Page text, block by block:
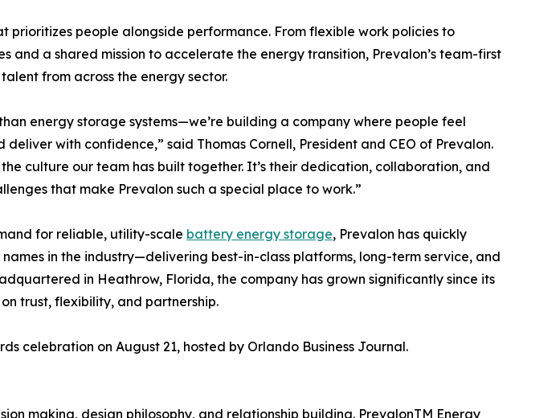
prioritizes people alongside performance. From flexible work policies to
and a shared mission to accelerate the energy transition, Prevalon’s team-first
from across the energy sector.
energy storage systems—we’re building a company where people feel
with confidence,” said Thomas Cornell, President and CEO of Prevalon.
culture our team has built together. It’s their dedication, collaboration, and
that make Prevalon such a special place to work.”
for reliable, utility-scale battery energy storage, Prevalon has quickly
in the industry—delivering best-in-class platforms, long-term service, and
in Heathrow, Florida, the company has grown significantly since its
trust, flexibility, and partnership.
celebration on August 21, hosted by Orlando Business Journal.
making, design philosophy, and relationship building. PrevalonTM Energy